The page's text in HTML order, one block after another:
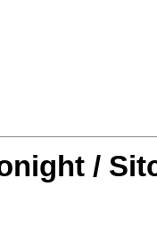
/